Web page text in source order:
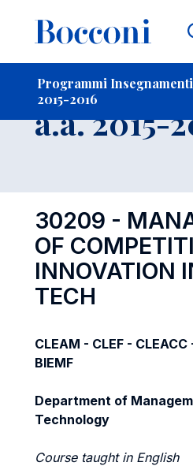
Programmi
2015-2016
-
a.a. 2015-
30209 -
OF
INNOVATION
TECH
CLEAM - CLEF - CLEACC
BIEMF
Department of
Technology
Course taught in English